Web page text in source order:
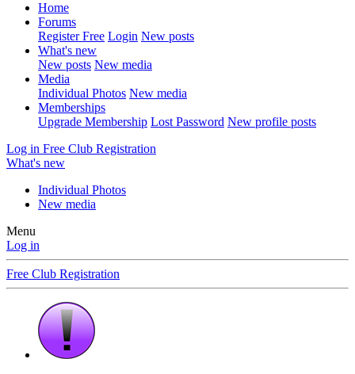
Home
Forums
Register Free Login New posts
What's new
New posts New media
Media
Individual Photos New media
Memberships
Upgrade Membership Lost Password New profile posts
Log in Free Club Registration
What's new
Individual Photos
New media
Menu
Log in
Free Club Registration